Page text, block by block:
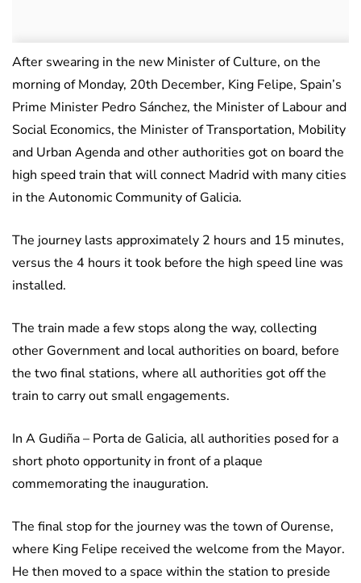
After swearing in the new Minister of Culture, on the
morning of Monday, 20th December, King Felipe, Spain’s
Prime Minister Pedro Sánchez, the Minister of Labour and
Social Economics, the Minister of Transportation, Mobility
and Urban Agenda and other authorities got on board the
high speed train that will connect Madrid with many cities
in the Autonomic Community of Galicia.
The journey lasts approximately 2 hours and 15 minutes,
versus the 4 hours it took before the high speed line was
installed.
The train made a few stops along the way, collecting
other Government and local authorities on board, before
the two final stations, where all authorities got off the
train to carry out small engagements.
In A Gudiña – Porta de Galicia, all authorities posed for a
short photo opportunity in front of a plaque
commemorating the inauguration.
The final stop for the journey was the town of Ourense,
where King Felipe received the welcome from the Mayor.
He then moved to a space within the station to preside